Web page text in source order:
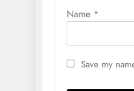
Name *
Save my